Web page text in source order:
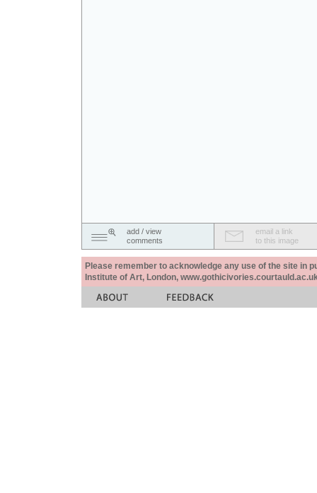
add / view
comments
email a link
to this image
Please remember to acknowledge any use of the site in
Institute of Art, London,